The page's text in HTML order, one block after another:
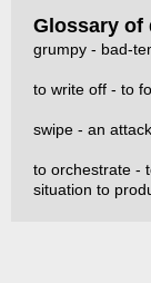
Glossary
grumpy - bad-
to write off - to
swipe - an
to orchestrate -
situation to